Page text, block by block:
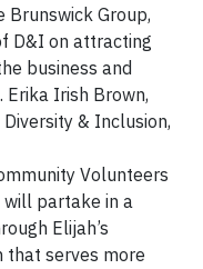
Brunswick Group,
D&I on attracting
business and
Erika Irish Brown,
& Inclusion,
Volunteers
will partake in a
Elijah’s
that serves more